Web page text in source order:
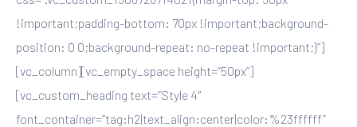
!important;padding-bottom: 70px !important;background-
position: 0 0;background-repeat: no-repeat !important;}”]
[vc_column][vc_empty_space height=”50px”]
[vc_custom_heading text=”Style 4″
font_container=”tag:h2|text_align:center|color:%23ffffff”